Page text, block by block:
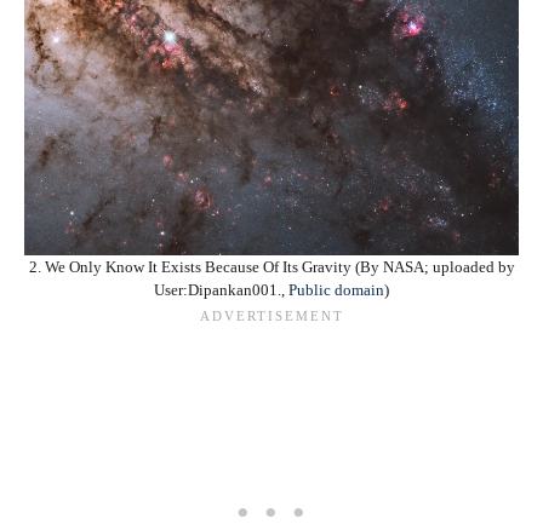
2. We Only Know It Exists Because Of Its Gravity (By NASA; uploaded by
User:Dipankan001., Public domain)